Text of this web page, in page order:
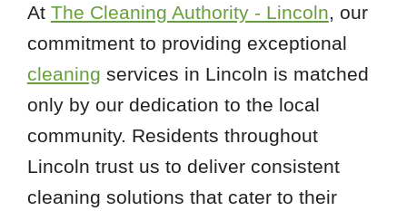
At The Cleaning Authority - Lincoln, our
commitment to providing exceptional
cleaning services in Lincoln is matched
only by our dedication to the local
community. Residents throughout
Lincoln trust us to deliver consistent
cleaning solutions that cater to their